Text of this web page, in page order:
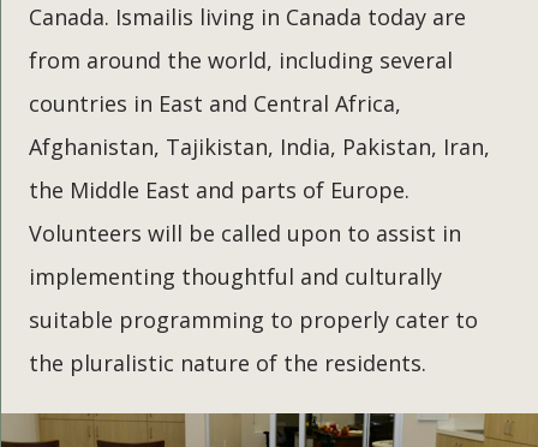
Canada. Ismailis living in Canada today are
from around the world, including several
countries in East and Central Africa,
Afghanistan, Tajikistan, India, Pakistan, Iran,
the Middle East and parts of Europe.
Volunteers will be called upon to assist in
implementing thoughtful and culturally
suitable programming to properly cater to
the pluralistic nature of the residents.